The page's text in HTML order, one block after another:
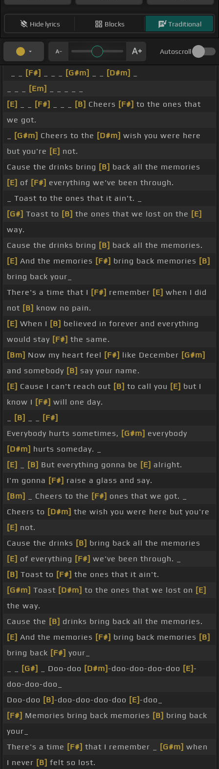
Hide lyrics Blocks Traditional
Autoscroll
[F#] [G#m] [D#m]
[Em]
[E]
[F#] [B] Cheers [F#] to the ones that
we got.
[G#m] Cheers to the [D#m] wish you were here
but you're [E] not.
Cause the drinks bring [B] back all the memories
[E] of [F#] everything we've been through.
_ Toast to the ones that it ain't. _
[G#] Toast to [B] the ones that we lost on the [E]
way.
Cause the drinks bring [B] back all the memories.
[E] And the memories [F#] bring back memories [B]
bring back your_
There's a time that I [F#] remember [E] when I did
not [B] know no pain.
[E] When I [B] believed in forever and everything
would stay [F#] the same.
[Bm] Now my heart feel [F#] like December [G#m]
and somebody [B] say your name.
[E] Cause I can't reach out [B] to call you [E] but I
know I [F#] will one day.
[B]
[F#]
Everybody hurts sometimes, [G#m] everybody
[D#m] hurts someday. _
[E]
[B] But everything gonna be [E] alright.
I'm gonna [F#] raise a glass and say.
[Bm]
_ Cheers to the [F#] ones that we got. _
Cheers to [D#m] the wish you were here but you're
[E] not.
Cause the drinks [B] bring back all the memories
[E] of everything [F#] we've been through. _
[B] Toast to [F#] the ones that it ain't.
[G#m] Toast [D#m] to the ones that we lost on [E]
the way.
Cause the [B] drinks bring back all the memories.
[E] And the memories [F#] bring back memories [B]
bring back [F#] your_
[G#] _ Doo-doo [D#m]-doo-doo-doo-doo [E]-
doo-doo-doo_
Doo-doo [B]-doo-doo-doo-doo [E]-doo_
[F#] Memories bring back memories [B] bring back
your_
There's a time [F#] that I remember _ [G#m] when
I never [B] felt so lost.